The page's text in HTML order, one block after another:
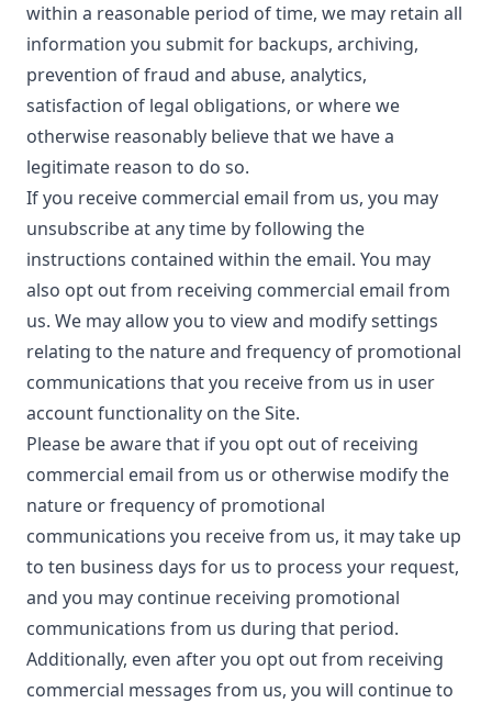
within a reasonable period of time, we may retain all
information you submit for backups, archiving,
prevention of fraud and abuse, analytics,
satisfaction of legal obligations, or where we
otherwise reasonably believe that we have a
legitimate reason to do so.
If you receive commercial email from us, you may
unsubscribe at any time by following the
instructions contained within the email. You may
also opt out from receiving commercial email from
us. We may allow you to view and modify settings
relating to the nature and frequency of promotional
communications that you receive from us in user
account functionality on the Site.
Please be aware that if you opt out of receiving
commercial email from us or otherwise modify the
nature or frequency of promotional
communications you receive from us, it may take up
to ten business days for us to process your request,
and you may continue receiving promotional
communications from us during that period.
Additionally, even after you opt out from receiving
commercial messages from us, you will continue to